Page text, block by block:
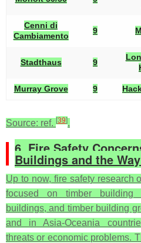
Cenni di
Cambiamento
9
Stadthaus 9
Murray Grove 9
Source: ref. [39].
6. Fire Safety
Buildings and the
Up to now, fire safety research
focused on timber building
buildings, and timber building
and in Asia-Oceania
threats or economic problems.